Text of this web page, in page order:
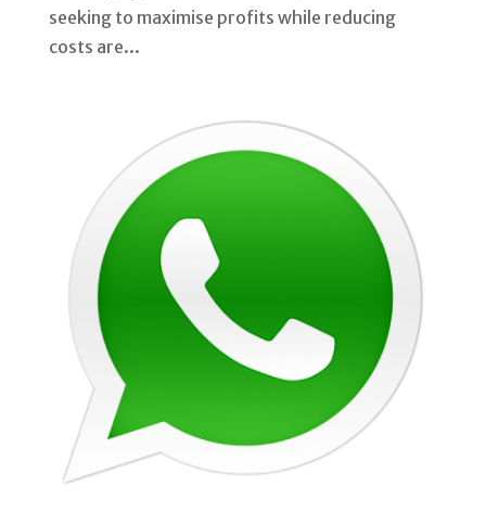
seeking to maximise profits while reducing
costs are...